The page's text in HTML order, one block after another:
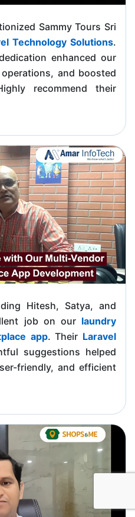
Sammy Tours Sri
Technology Solutions.
enhanced our
and boosted
recommend their
Hitesh, Satya, and
job on our laundry
app. Their Laravel
suggestions helped
friendly, and efficient